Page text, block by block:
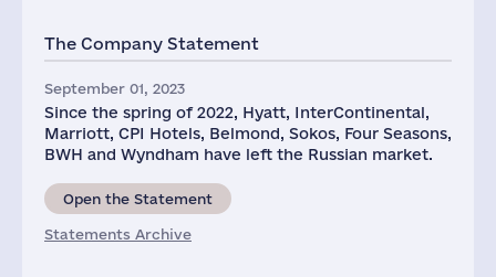
The Company Statement
September 01, 2023
Since the spring of 2022, Hyatt, InterContinental,
Marriott, CPI Hotels, Belmond, Sokos, Four Seasons,
BWH and Wyndham have left the Russian market.
Open the Statement
Statements Archive